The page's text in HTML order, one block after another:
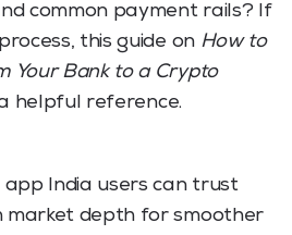
common payment rails? If
this guide on How to
Your Bank to a Crypto
helpful reference.
India users can trust
market depth for smoother